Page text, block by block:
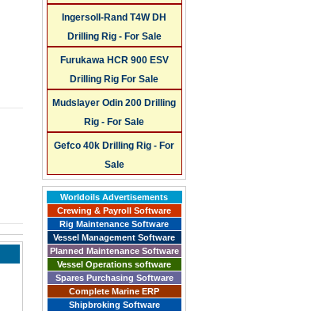
Ingersoll-Rand T4W DH
Drilling Rig - For Sale
Furukawa HCR 900 ESV
Drilling Rig For Sale
Mudslayer Odin 200 Drilling
Rig - For Sale
Gefco 40k Drilling Rig - For
Sale
Worldoils Advertisements
Crewing & Payroll Software
Rig Maintenance Software
Vessel Management Software
Planned Maintenance Software
Vessel Operations software
Spares Purchasing Software
Complete Marine ERP
Shipbroking Software